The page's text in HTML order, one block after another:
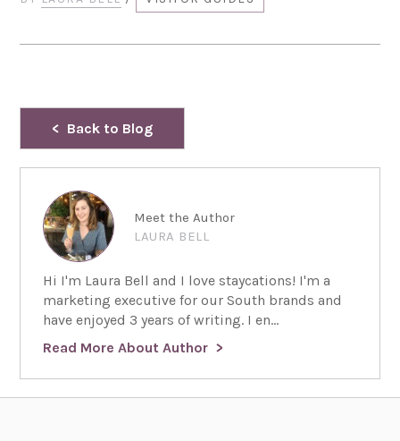
Back to Blog
Meet the Author
LAURA BELL
Hi I'm Laura Bell and I love staycations! I'm a
marketing executive for our South brands and
have enjoyed 3 years of writing. I en...
Read More About Author